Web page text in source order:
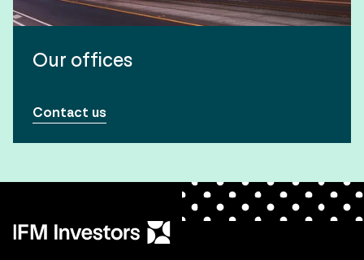
Our offices
Contact us